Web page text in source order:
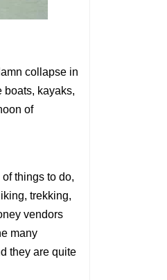
collapse in
boats, kayaks,
of
things to do,
trekking,
vendors
many
they are quite